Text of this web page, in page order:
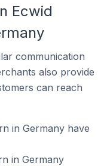
Ecwid
communication
also provide
can reach
in Germany have
in Germany